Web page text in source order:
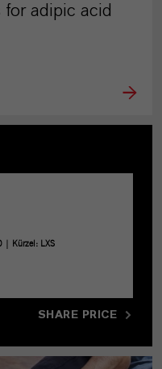
for adipic acid
SHARE PRICE